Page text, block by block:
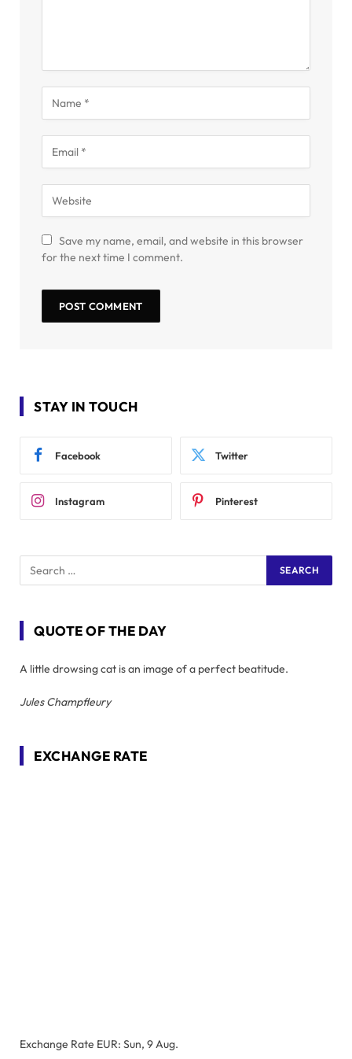
Save my name, email, and website in this browser
for the next time I comment.
STAY IN TOUCH
Facebook Twitter
Instagram Pinterest
QUOTE OF THE DAY
A little drowsing cat is an image of a perfect beatitude.
Jules Champfleury
EXCHANGE RATE
Exchange Rate EUR: Sun, 9 Aug.